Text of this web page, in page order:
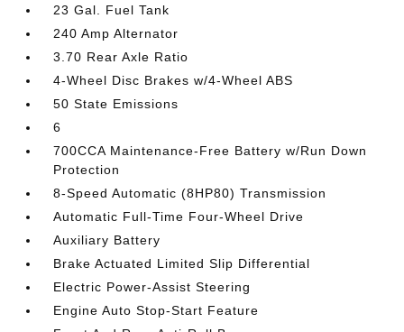
23 Gal. Fuel Tank
240 Amp Alternator
3.70 Rear Axle Ratio
4-Wheel Disc Brakes w/4-Wheel ABS
50 State Emissions
6
700CCA Maintenance-Free Battery w/Run Down
Protection
8-Speed Automatic (8HP80) Transmission
Automatic Full-Time Four-Wheel Drive
Auxiliary Battery
Brake Actuated Limited Slip Differential
Electric Power-Assist Steering
Engine Auto Stop-Start Feature